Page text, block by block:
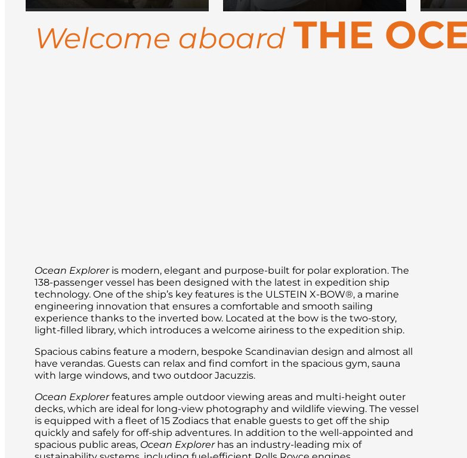
Welcome aboard THE
Ocean Exploreris modern, elegant and purpose-built for polar exploration. The
138-passenger vessel has been designed with the latest in expedition ship
technology. One of the ship’s key features is the ULSTEIN X-BOW®, a marine
engineering innovation that ensures a comfortable and smooth sailing
experience thanks to the inverted bow. Located at the bow is the two-story,
light-filled library, which introduces a welcome airiness to the expedition ship.
Spacious cabins feature a modern, bespoke Scandinavian design and almost all
have verandas. Guests can relax and find comfort in the spacious gym, sauna
with large windows, and two outdoor Jacuzzis.
Ocean Explorerfeatures ample outdoor viewing areas and multi-height outer
decks, which are ideal for long-view photography and wildlife viewing. The vessel
is equipped with a fleet of 15 Zodiacs that enable guests to get off the ship
quickly and safely for off-ship adventures. In addition to the well-appointed and
spacious public areas, Ocean Explorerhas an industry-leading mix of